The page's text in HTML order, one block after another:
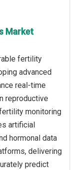
Market
fertility
advanced
real-time
reproductive
monitoring
artificial
hormonal data
delivering
predict